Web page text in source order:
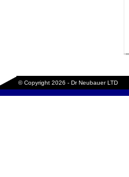
© Copyright 2026 - Dr Neubauer LTD